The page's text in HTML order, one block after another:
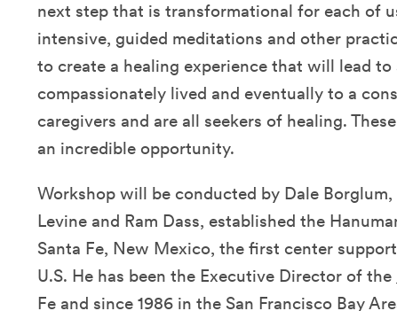
next step that is transformational for each of
intensive, guided meditations and other
to create a healing experience that will lead
compassionately lived and eventually to a
caregivers and are all seekers of healing.
an incredible opportunity.
Workshop will be conducted by Dale
Levine and Ram Dass, established the
Santa Fe, New Mexico, the first center
U.S. He has been the Executive Director of the
Fe and since 1986 in the San Francisco Bay